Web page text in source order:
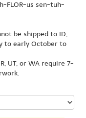
FLOR-us sen-tuh-
be shipped to ID,
to early October to
UT, or WA require 7-